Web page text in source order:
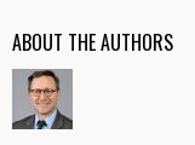
ABOUT THE AUTHORS